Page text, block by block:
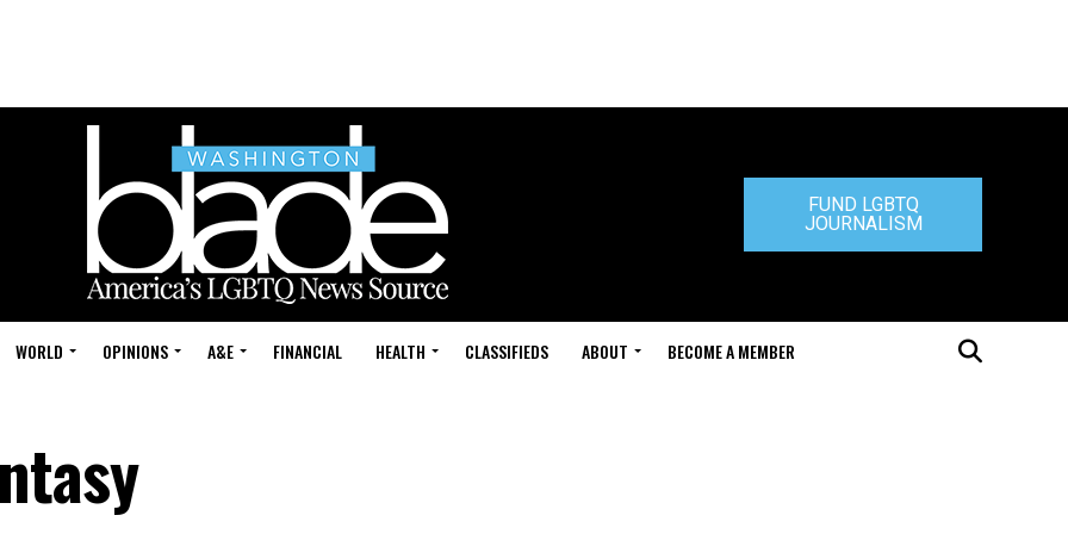
FUND LGBTQ
JOURNALISM
WORLD OPINIONS A&E FINANCIAL HEALTH CLASSIFIEDS ABOUT BECOME A MEMBER